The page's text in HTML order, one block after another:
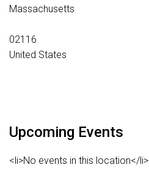
Massachusetts
02116
United States
Upcoming Events
<li>No events in this location</li>